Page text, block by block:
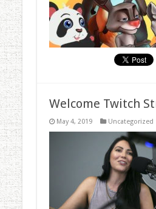
Welcome Twitch
May 4, 2019 Uncategorized